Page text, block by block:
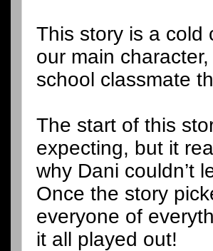
This story is a cold
our main
school classmate
The start of this
expecting, but it
why Dani couldn’t
Once the story
everyone of
it all played out!